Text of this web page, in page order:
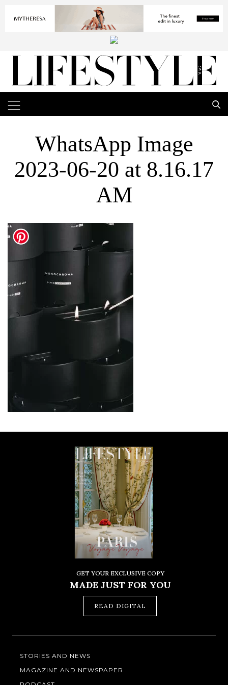
WhatsApp Image
2023-06-20 at 8.16.17
AM
GET YOUR EXCLUSIVE COPY
MADE JUST FOR YOU
READ DIGITAL
STORIES AND NEWS
MAGAZINE AND NEWSPAPER